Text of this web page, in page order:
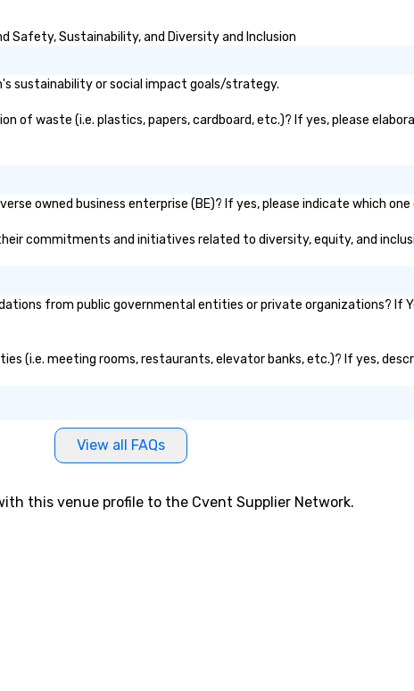
Safety, Sustainability, and Diversity and Inclusion
sustainability or social impact goals/strategy.
of waste (i.e. plastics, papers, cardboard, etc.)? If yes, please
owned business enterprise (BE)? If yes, please indicate which
commitments and initiatives related to diversity, equity, and
from public governmental entities or private organizations? If
(i.e. meeting rooms, restaurants, elevator banks, etc.)? If yes,
View all FAQs
this venue profile to the Cvent Supplier Network.